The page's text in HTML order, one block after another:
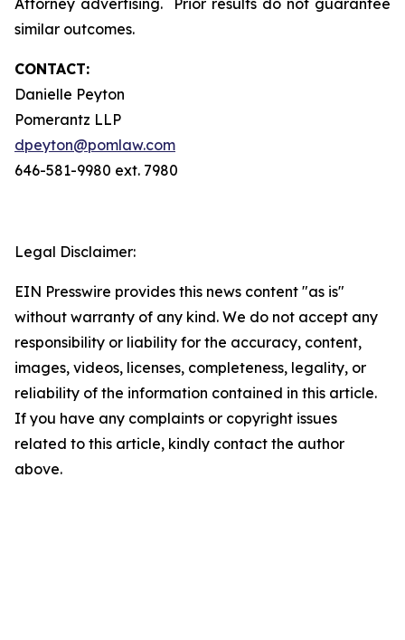
Attorney advertising. Prior results do not guarantee
similar outcomes.
CONTACT:
Danielle Peyton
Pomerantz LLP
dpeyton@pomlaw.com
646-581-9980 ext. 7980
Legal Disclaimer:
EIN Presswire provides this news content "as is"
without warranty of any kind. We do not accept any
responsibility or liability for the accuracy, content,
images, videos, licenses, completeness, legality, or
reliability of the information contained in this article.
If you have any complaints or copyright issues
related to this article, kindly contact the author
above.